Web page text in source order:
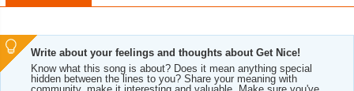
Write about your feelings and thoughts about Get Nice!
Know what this song is about? Does it mean anything special
hidden between the lines to you? Share your meaning with